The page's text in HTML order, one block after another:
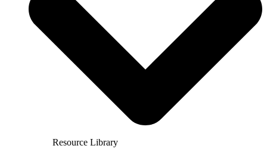
Resource Library